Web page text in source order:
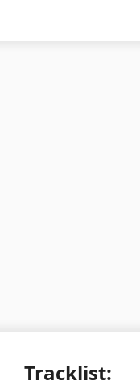
Tracklist: